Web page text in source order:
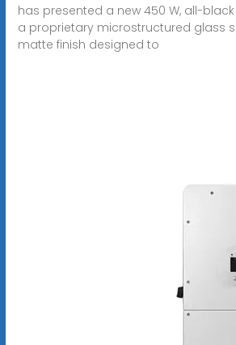
has presented a new 450 W, all-
a proprietary microstructured glass
matte finish designed to